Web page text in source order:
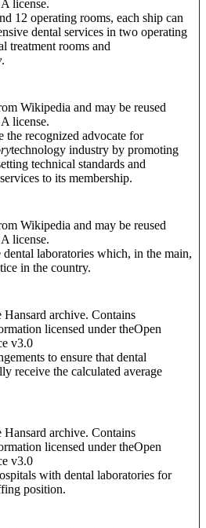
license.
12 operating rooms, each ship can
dental services in two operating
treatment rooms and
.
Wikipedia and may be reused
license.
the recognized advocate for
technology industry by promoting
technical standards and
to its membership.
Wikipedia and may be reused
license.
dental laboratories which, in the main,
in the country.
archive. Contains
licensed under theOpen
v3.0
to ensure that dental
receive the calculated average
archive. Contains
licensed under theOpen
v3.0
with dental laboratories for
position.